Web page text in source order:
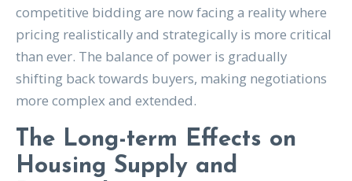
competitive bidding are now facing a reality where
pricing realistically and strategically is more critical
than ever. The balance of power is gradually
shifting back towards buyers, making negotiations
more complex and extended.
The Long-term Effects on
Housing Supply and